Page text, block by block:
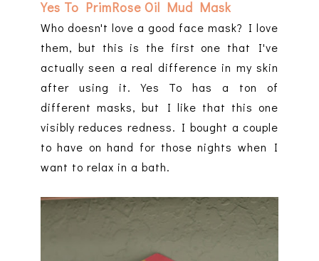
Yes To PrimRose Oil Mud Mask
Who doesn't love a good face mask? I love
them, but this is the first one that I've
actually seen a real difference in my skin
after using it. Yes To has a ton of
different masks, but I like that this one
visibly reduces redness. I bought a couple
to have on hand for those nights when I
want to relax in a bath.